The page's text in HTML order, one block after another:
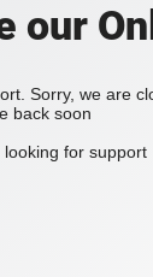
our
Sorry, we are
back soon
for support